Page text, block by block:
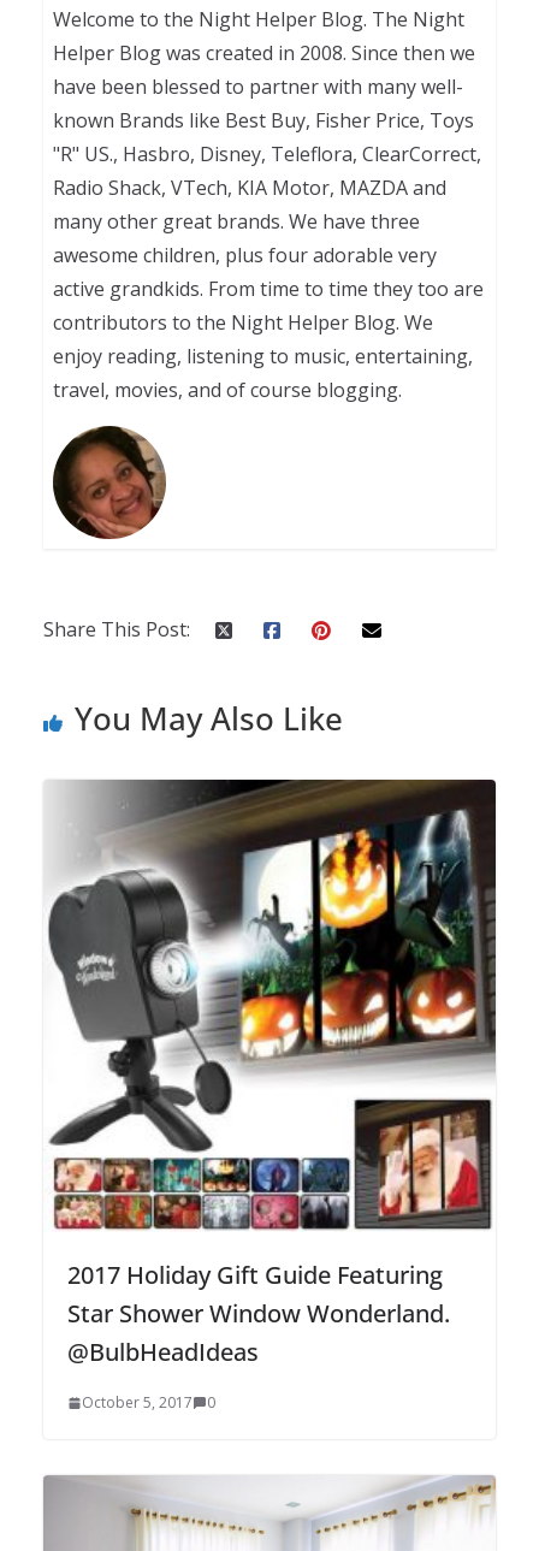
Welcome to the Night Helper Blog. The Night
Helper Blog was created in 2008. Since then we
have been blessed to partner with many well-
known Brands like Best Buy, Fisher Price, Toys
"R" US., Hasbro, Disney, Teleflora, ClearCorrect,
Radio Shack, VTech, KIA Motor, MAZDA and
many other great brands. We have three
awesome children, plus four adorable very
active grandkids. From time to time they too are
contributors to the Night Helper Blog. We
enjoy reading, listening to music, entertaining,
travel, movies, and of course blogging.
Share This Post:
You May Also Like
2017 Holiday Gift Guide Featuring
Star Shower Window Wonderland.
@BulbHeadIdeas
October 5, 2017 0